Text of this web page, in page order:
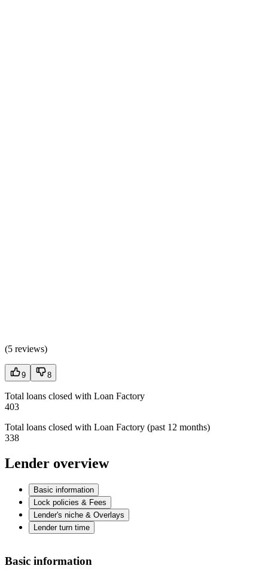
(5 reviews)
9 8
Total loans closed with Loan Factory
403
Total loans closed with Loan Factory (past 12 months)
338
Lender overview
Basic information
Lock policies & Fees
Lender's niche & Overlays
Lender turn time
Basic information